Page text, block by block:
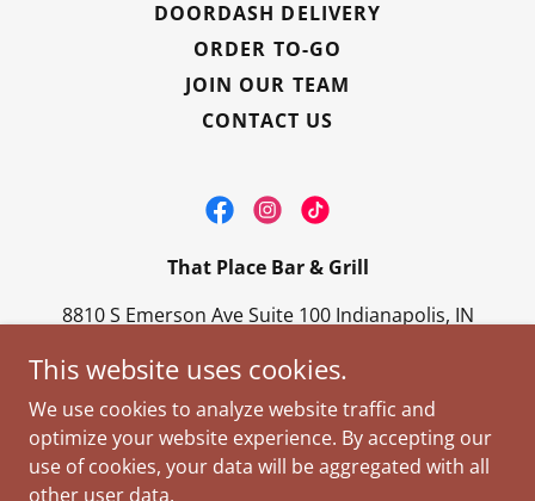
DOORDASH DELIVERY
ORDER TO-GO
JOIN OUR TEAM
CONTACT US
That Place Bar & Grill
8810 S Emerson Ave Suite 100 Indianapolis, IN
Copyright © 2026 That Place Bar & Grill - All Rights
This website uses cookies.
We use cookies to analyze website traffic and
optimize your website experience. By accepting our
use of cookies, your data will be aggregated with all
other user data.